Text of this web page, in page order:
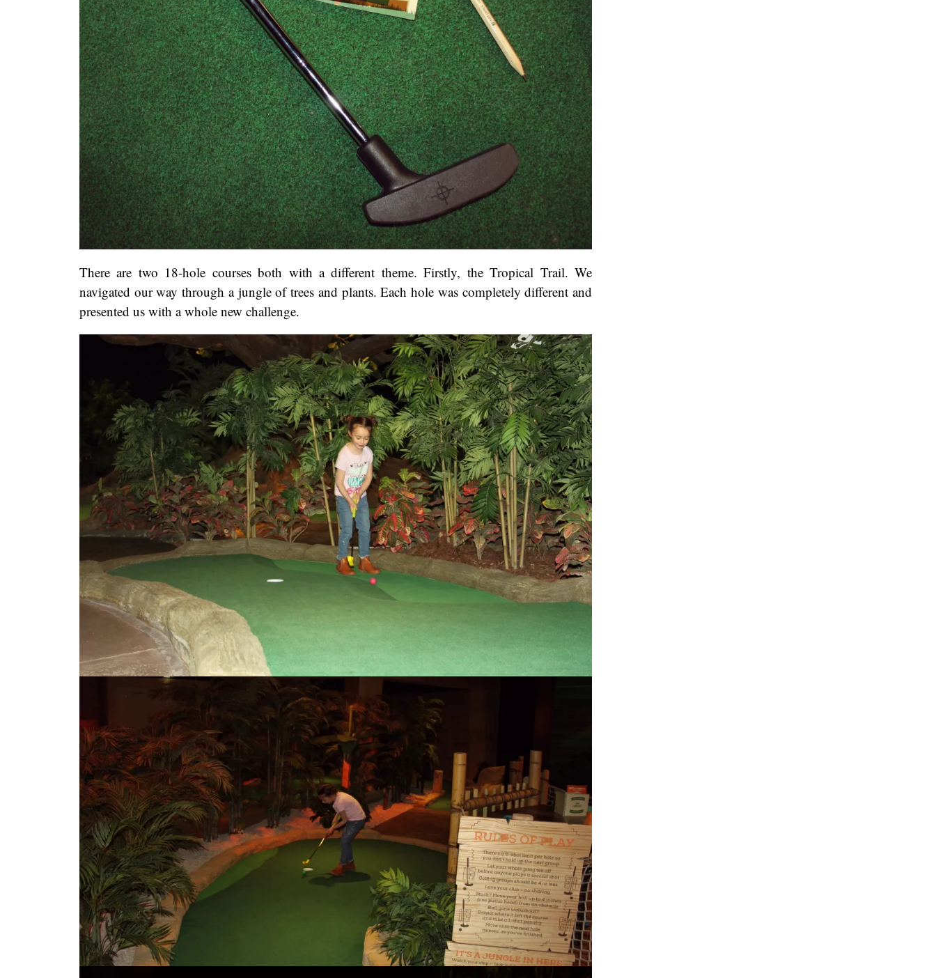
There are two 18-hole courses both with a different theme. Firstly, the Tropical Trail. We
navigated our way through a jungle of trees and plants. Each hole was completely different and
presented us with a whole new challenge.